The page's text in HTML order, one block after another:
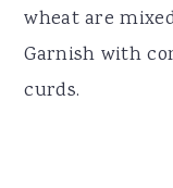
wheat are
Garnish with
curds.